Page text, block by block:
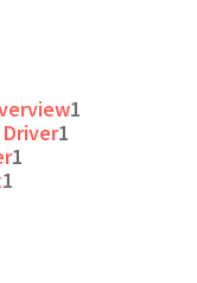
1
1
1
1